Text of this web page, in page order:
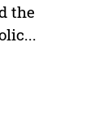
the